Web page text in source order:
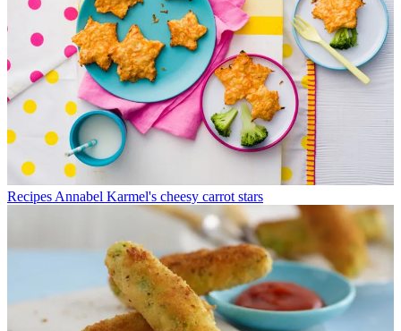
Recipes Annabel Karmel's cheesy carrot stars